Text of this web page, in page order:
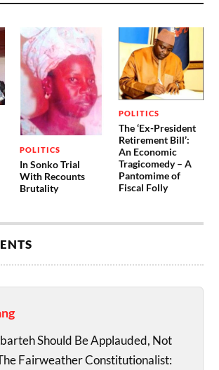
POLITICS
In Sonko Trial
With Recounts
Brutality
POLITICS
The ‘Ex-President
Retirement Bill’:
An Economic
Tragicomedy – A
Pantomime of
Fiscal Folly
Should Be Applauded, Not
Fairweather Constitutionalist: